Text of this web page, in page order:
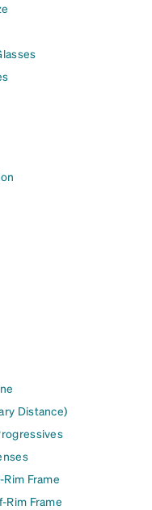
Distance)
Frame
Rim Frame